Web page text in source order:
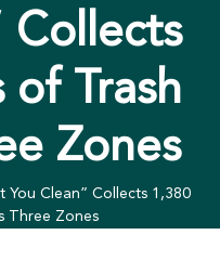
Collects
of Trash
Zones
You Clean” Collects 1,380
Three Zones